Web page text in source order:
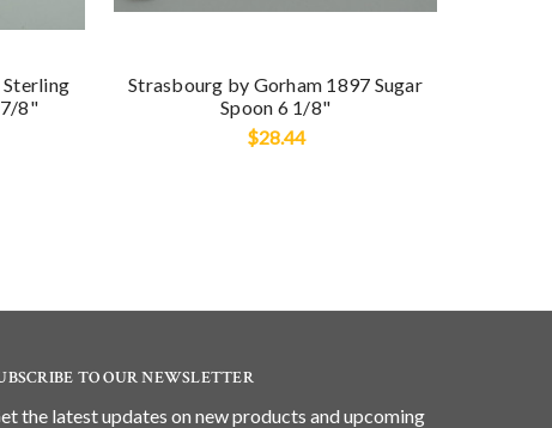
7/8"
Strasbourg by Gorham 1897 Sugar
Spoon 6 1/8"
$28.44
TO OUR NEWSLETTER
the latest updates on new products and upcoming